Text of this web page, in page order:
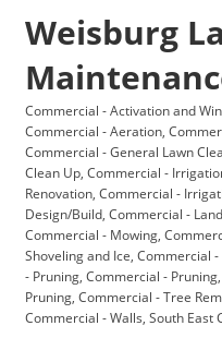
Weisburg
Categories
Commercial - Activation and
Commercial - Aeration
Commercial - General Lawn
Clean Up Commercial -
Renovation Commercial -
Design/Build Commercial -
Commercial - Mowing
Shoveling and Ice Commercial -
- Pruning Commercial - Pruning
Pruning Commercial - Tree
Commercial - Walls South East